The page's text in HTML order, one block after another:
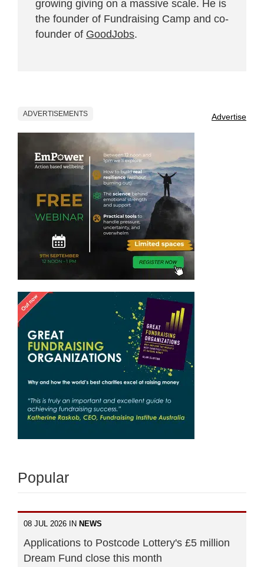
growing giving on a massive scale. He is
the founder of Fundraising Camp and co-
founder of GoodJobs.
ADVERTISEMENTS Advertise
Popular
08 JUL 2026 IN NEWS
Applications to Postcode Lottery's £5 million
Dream Fund close this month